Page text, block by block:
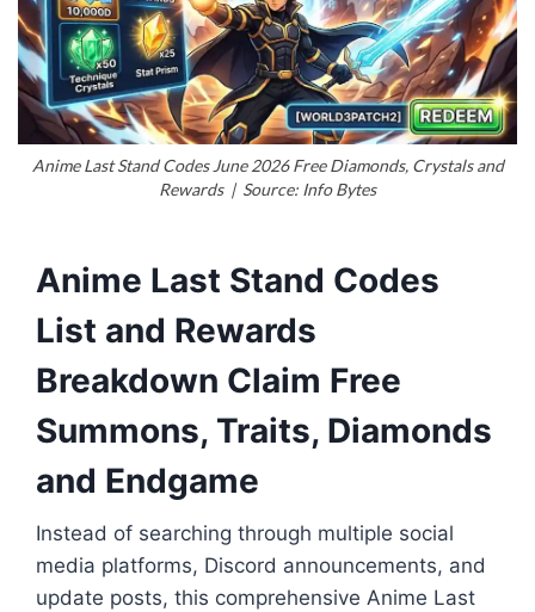
Anime Last Stand Codes June 2026 Free Diamonds, Crystals and
Rewards | Source: Info Bytes
Anime Last Stand Codes
List and Rewards
Breakdown Claim Free
Summons, Traits, Diamonds
and Endgame
Instead of searching through multiple social
media platforms, Discord announcements, and
update posts, this comprehensive Anime Last